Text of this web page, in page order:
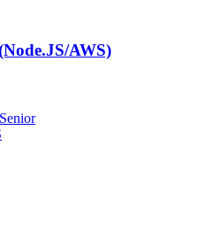
AWS)
Senior